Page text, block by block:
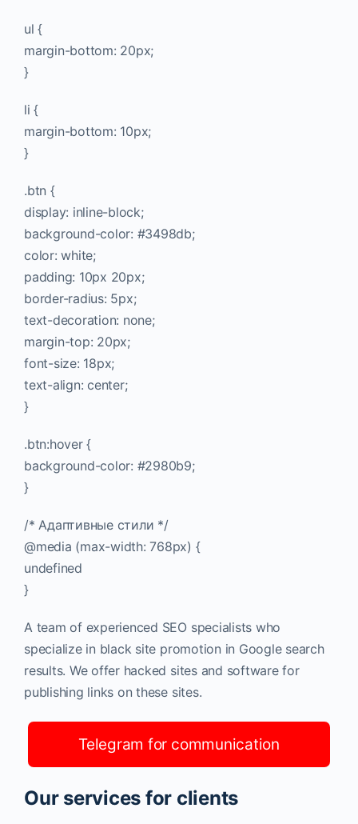
ul {
margin-bottom: 20px;
}
li {
margin-bottom: 10px;
}
.btn {
display: inline-block;
background-color: #3498db;
color: white;
padding: 10px 20px;
border-radius: 5px;
text-decoration: none;
margin-top: 20px;
font-size: 18px;
text-align: center;
}
.btn:hover {
background-color: #2980b9;
}
/* Адаптивные стили */
@media (max-width: 768px) {
undefined
}
A team of experienced SEO specialists who
specialize in black site promotion in Google search
results. We offer hacked sites and software for
publishing links on these sites.
Telegram for communication
Our services for clients